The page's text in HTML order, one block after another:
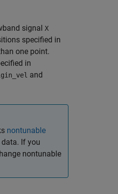
signal X
specified in
one point.
in
and
nontunable
If you
nontunable